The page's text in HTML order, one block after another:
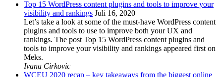
Top 15 WordPress content plugins and tools to improve your
visibility and rankings Juli 16, 2020
Let’s take a look at some of the must-have WordPress content
plugins and tools to use to improve both your UX and
rankings. The post Top 15 WordPress content plugins and
tools to improve your visibility and rankings appeared first on
Meks.
Ivana Cirkovic
WCEU 2020 recap – key takeaways from the biggest online